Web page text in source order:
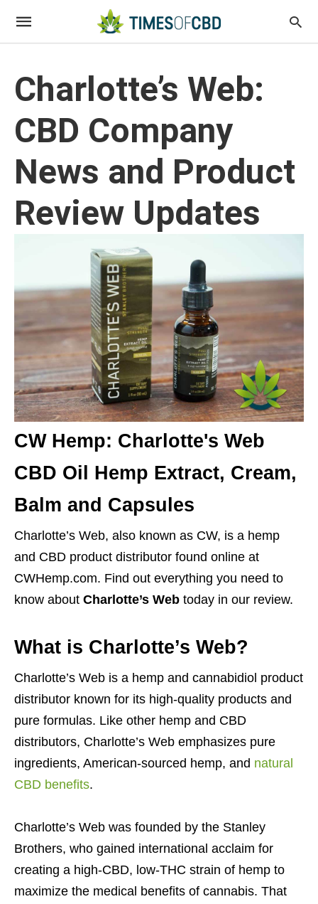
Charlotte’s Web:
CBD Company
News and Product
Review Updates
CW Hemp: Charlotte's Web
CBD Oil Hemp Extract, Cream,
Balm and Capsules
Charlotte’s Web, also known as CW, is a hemp
and CBD product distributor found online at
CWHemp.com. Find out everything you need to
know about Charlotte’s Web today in our review.
What is Charlotte’s Web?
Charlotte’s Web is a hemp and cannabidiol product
distributor known for its high-quality products and
pure formulas. Like other hemp and CBD
distributors, Charlotte’s Web emphasizes pure
ingredients, American-sourced hemp, and natural
CBD benefits.
Charlotte’s Web was founded by the Stanley
Brothers, who gained international acclaim for
creating a high-CBD, low-THC strain of hemp to
maximize the medical benefits of cannabis. That